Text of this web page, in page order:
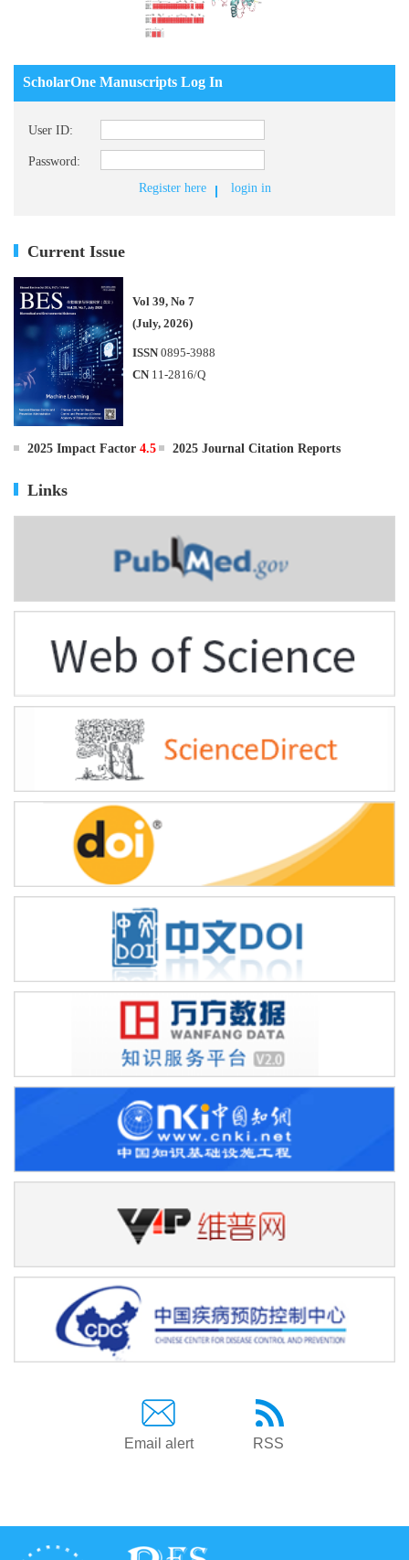
ScholarOne Manuscripts Log In
User ID:
Password:
Register here
login in
Current Issue
Vol 39, No 7
(July, 2026)
ISSN 0895-3988
CN 11-2816/Q
2025 Impact Factor 4.5 2025 Journal Citation Reports
Links
Email alert RSS